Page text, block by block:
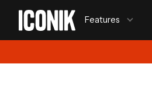
Features